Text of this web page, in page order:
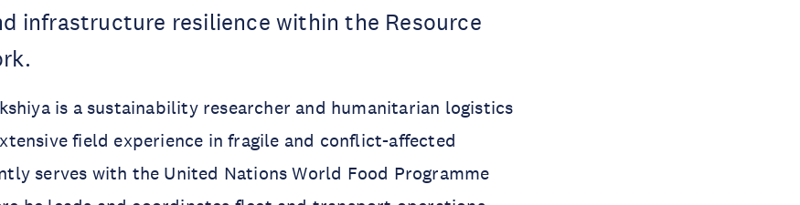
infrastructure resilience within the Resource
is a sustainability researcher and humanitarian logistics
field experience in fragile and conflict-affected
serves with the United Nations World Food Programme